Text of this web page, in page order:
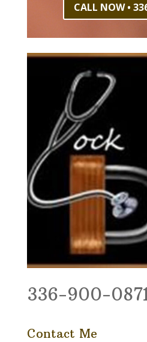
CALL NOW •
336-900-
Contact Me